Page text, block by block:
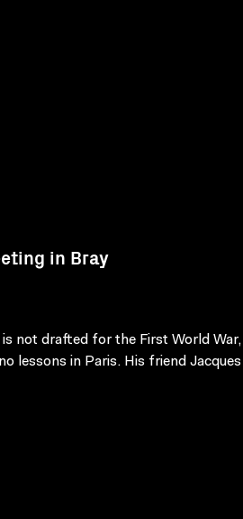
in Bray
not drafted for the First World War,
lessons in Paris. His friend Jacques